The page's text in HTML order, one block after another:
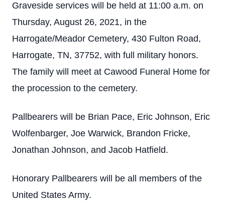
Graveside services will be held at 11:00 a.m. on
Thursday, August 26, 2021, in the
Harrogate/Meador Cemetery, 430 Fulton Road,
Harrogate, TN, 37752, with full military honors.
The family will meet at Cawood Funeral Home for
the procession to the cemetery.
Pallbearers will be Brian Pace, Eric Johnson, Eric
Wolfenbarger, Joe Warwick, Brandon Fricke,
Jonathan Johnson, and Jacob Hatfield.
Honorary Pallbearers will be all members of the
United States Army.